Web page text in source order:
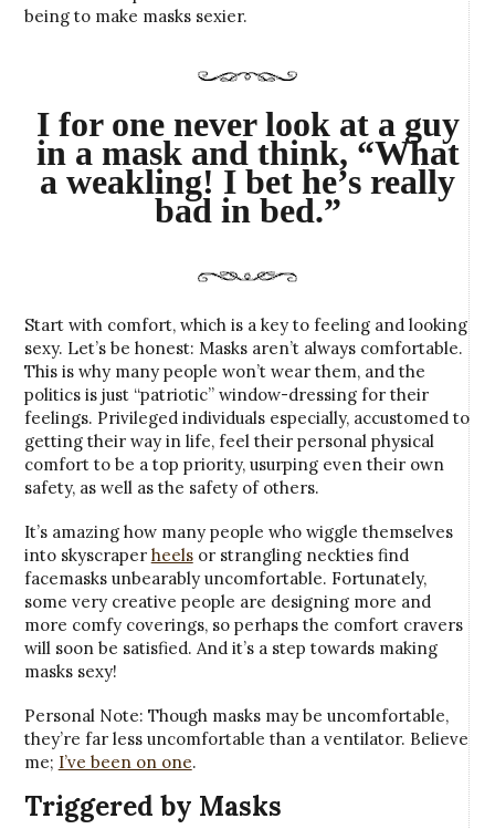
being to make masks sexier.
I for one never look at a guy
in a mask and think, “What
a weakling! I bet he’s really
bad in bed.”
Start with comfort, which is a key to feeling and looking
sexy. Let’s be honest: Masks aren’t always comfortable.
This is why many people won’t wear them, and the
politics is just “patriotic” window-dressing for their
feelings. Privileged individuals especially, accustomed to
getting their way in life, feel their personal physical
comfort to be a top priority, usurping even their own
safety, as well as the safety of others.
It’s amazing how many people who wiggle themselves
into skyscraper heelsor strangling neckties find
facemasks unbearably uncomfortable. Fortunately,
some very creative people are designing more and
more comfy coverings, so perhaps the comfort cravers
will soon be satisfied. And it’s a step towards making
masks sexy!
Personal Note: Though masks may be uncomfortable,
they’re far less uncomfortable than a ventilator. Believe
me; I’ve been on one.
Triggered by Masks